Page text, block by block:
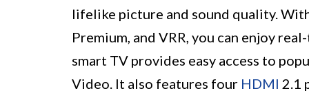
lifelike picture and sound quality.
Premium, and VRR, you can enjoy
smart TV provides easy access to
Video. It also features four HDMI 2.1